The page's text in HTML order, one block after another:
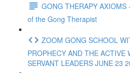
GONG THERAPY
of the Gong Therapist
ZOOM GONG SCHOOL
PROPHECY AND THE ACTIVE
SERVANT LEADERS JUNE 23